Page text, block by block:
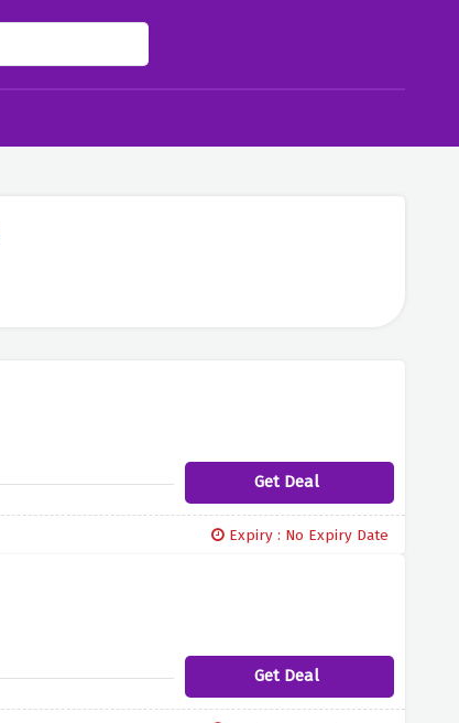
Get Deal
Expiry : No Expiry Date
Get Deal